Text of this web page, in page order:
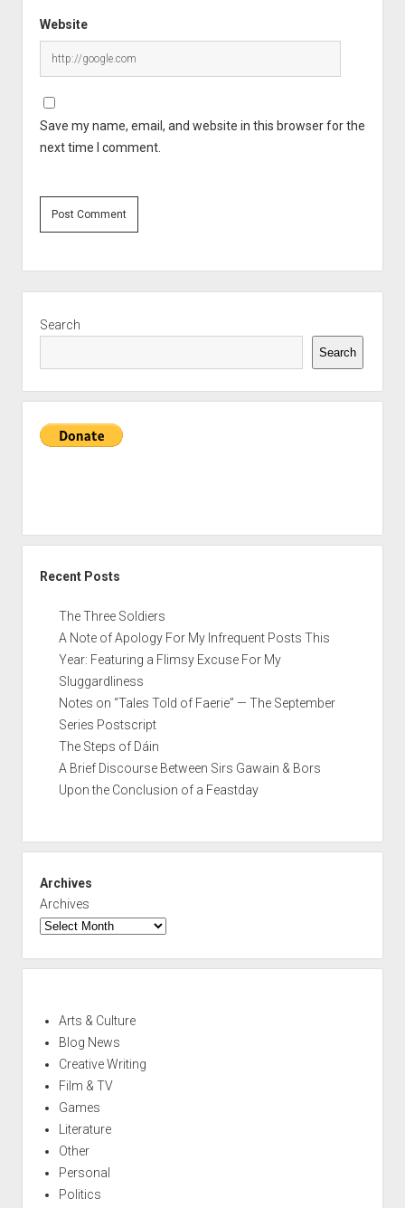
Website
Save my name, email, and website in this browser for the
next time I comment.
Search
Search
Recent Posts
The Three Soldiers
A Note of Apology For My Infrequent Posts This
Year: Featuring a Flimsy Excuse For My
Sluggardliness
Notes on “Tales Told of Faerie” — The September
Series Postscript
The Steps of Dáin
A Brief Discourse Between Sirs Gawain & Bors
Upon the Conclusion of a Feastday
Archives
Archives
Arts & Culture
Blog News
Creative Writing
Film & TV
Games
Literature
Other
Personal
Politics